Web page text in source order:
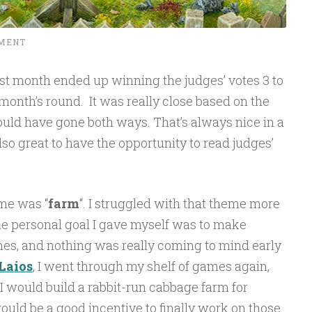
month ended up winning the judges’ votes 3 to
round. It was really close based on the
have gone both ways. That’s always nice in a
great to have the opportunity to read judges’
was “farm“. I struggled with that theme more
personal goal I gave myself was to make
and nothing was really coming to mind early
, I went through my shelf of games again,
would build a rabbit-run cabbage farm for
be a good incentive to finally work on those